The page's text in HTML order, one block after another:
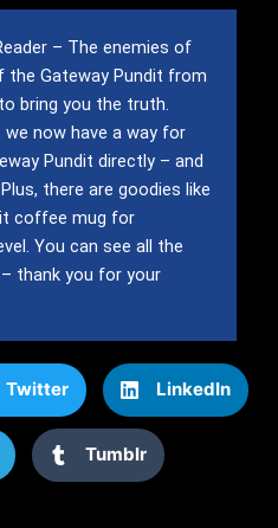
– The enemies of
the Gateway Pundit from
bring you the truth.
now have a way for
Pundit directly – and
Plus, there are goodies like
coffee mug for
You can see all the
thank you for your
Twitter LinkedIn
Tumblr